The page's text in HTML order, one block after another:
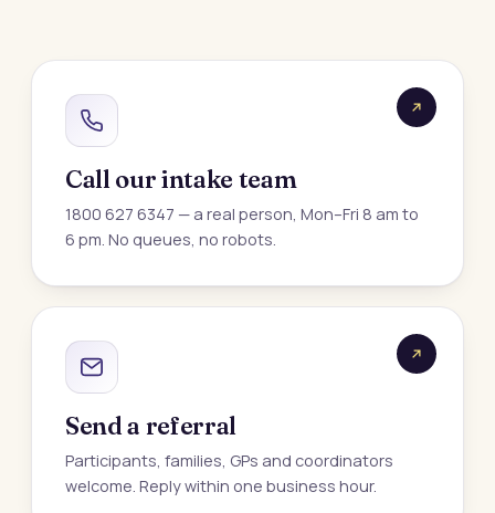
Call our intake team
1800 627 6347 — a real person, Mon–Fri 8 am to
6 pm. No queues, no robots.
Send a referral
Participants, families, GPs and coordinators
welcome. Reply within one business hour.